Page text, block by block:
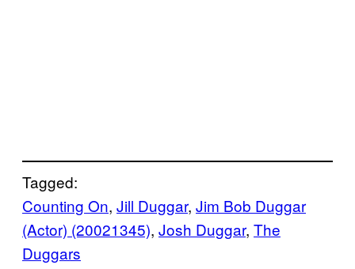
Tagged:
Counting On, Jill Duggar, Jim Bob Duggar
(Actor) (20021345), Josh Duggar, The
Duggars